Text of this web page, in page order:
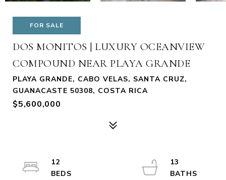
FOR SALE
DOS MONITOS | LUXURY OCEANVIEW
COMPOUND NEAR PLAYA GRANDE
PLAYA GRANDE, CABO VELAS, SANTA CRUZ,
GUANACASTE 50308, COSTA RICA
$5,600,000
12
13